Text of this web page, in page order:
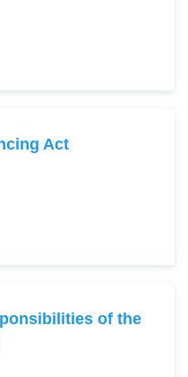
Act
of the